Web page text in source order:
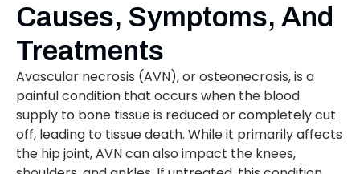
Causes, Symptoms, And
Treatments
Avascular necrosis (AVN), or osteonecrosis, is a
painful condition that occurs when the blood
supply to bone tissue is reduced or completely cut
off, leading to tissue death. While it primarily affects
the hip joint, AVN can also impact the knees,